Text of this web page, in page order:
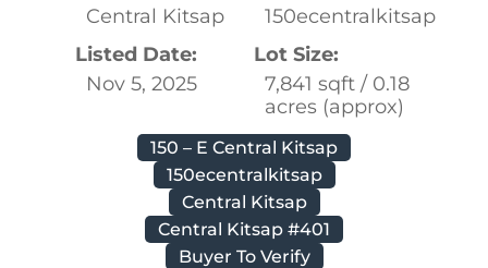
Central Kitsap
150ecentralkitsap
Listed Date:
Nov 5, 2025
Lot Size:
7,841 sqft / 0.18
acres (approx)
150 – E Central Kitsap
150ecentralkitsap
Central Kitsap
Central Kitsap #401
Buyer To Verify